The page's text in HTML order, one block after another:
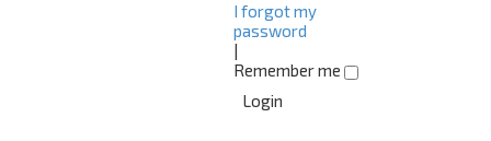
I forgot my
password
|
Remember me